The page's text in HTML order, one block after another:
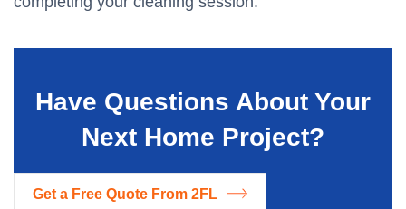
Have Questions About Your
Next Home Project?
Get a Free Quote From 2FL